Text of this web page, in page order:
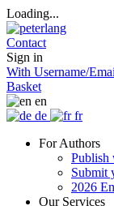
Loading...
Contact
Sign in
With Username/
Basket
en
de
fr
For Authors
Publish
Submit
2026
Our Services